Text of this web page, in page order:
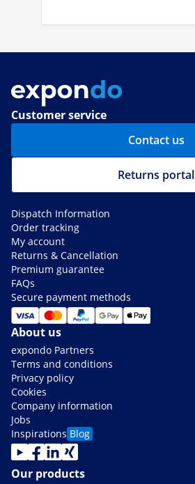
Customer service
Contact us
Returns portal
Dispatch Information
Order tracking
My account
Returns & Cancellation
Premium guarantee
FAQs
Secure payment methods
About us
expondo Partners
Terms and conditions
Privacy policy
Cookies
Company information
Jobs
Inspirations Blog
Our products